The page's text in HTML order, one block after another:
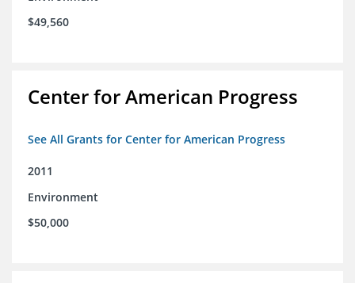
$49,560
Center for American Progress
See All Grants for Center for American Progress
2011
Environment
$50,000